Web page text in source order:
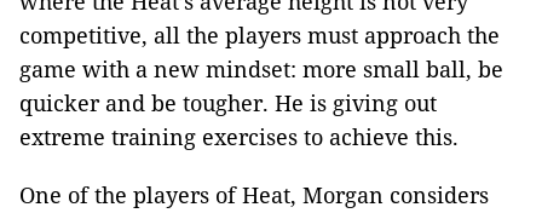
competitive, all the players must approach the
game with a new mindset: more small ball, be
quicker and be tougher. He is giving out
extreme training exercises to achieve this.
One of the players of Heat, Morgan considers